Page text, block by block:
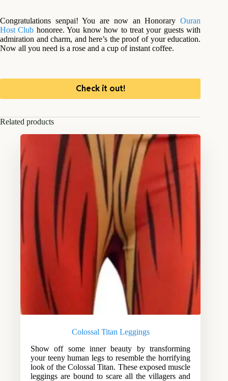
Congratulations senpai! You are now an HonoraryOuran
Host Club honoree. You know how to treat your guests with
admiration and charm, and here’s the proof of your education.
Now all you need is a rose and a cup of instant coffee.
Check it out!
Related products
Colossal Titan Leggings
Show off some inner beauty by transforming
your teeny human legs to resemble the horrifying
look of the Colossal Titan. These exposed muscle
leggings are bound to scare all the villagers and